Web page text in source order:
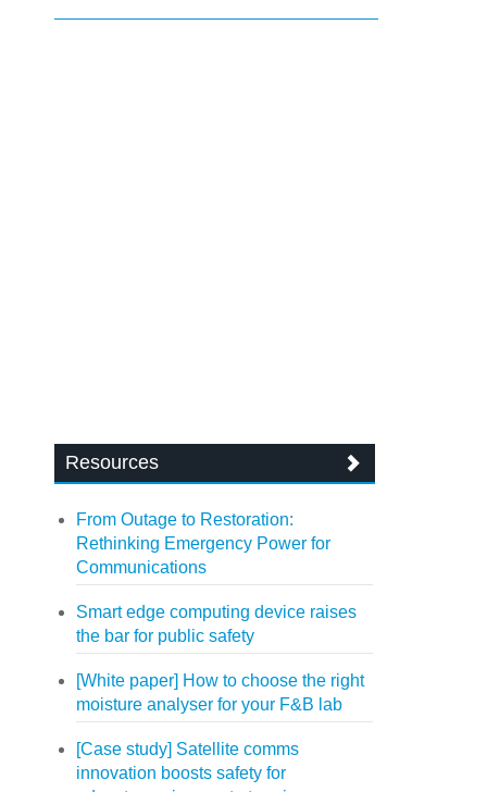
Resources
From Outage to Restoration:
Rethinking Emergency Power for
Communications
Smart edge computing device raises
the bar for public safety
[White paper] How to choose the right
moisture analyser for your F&B lab
[Case study] Satellite comms
innovation boosts safety for